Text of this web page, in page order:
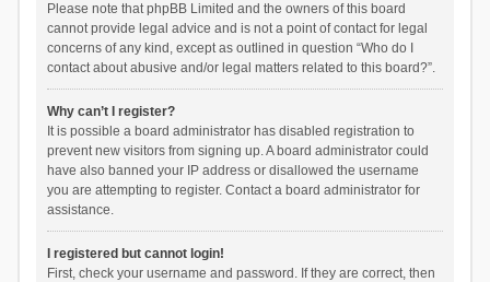
Please note that phpBB Limited and the owners of this board
cannot provide legal advice and is not a point of contact for legal
concerns of any kind, except as outlined in question “Who do I
contact about abusive and/or legal matters related to this board?”.
Why can’t I register?
It is possible a board administrator has disabled registration to
prevent new visitors from signing up. A board administrator could
have also banned your IP address or disallowed the username
you are attempting to register. Contact a board administrator for
assistance.
I registered but cannot login!
First, check your username and password. If they are correct, then